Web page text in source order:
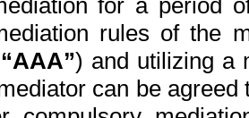
for a period
rules of the
“AAA”) and utilizing a
can be